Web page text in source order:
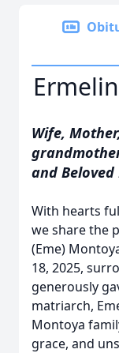
Wife,
and
With hearts
we share the
(Eme)
18, 2025,
generously
matriarch,
Montoya
grace, and